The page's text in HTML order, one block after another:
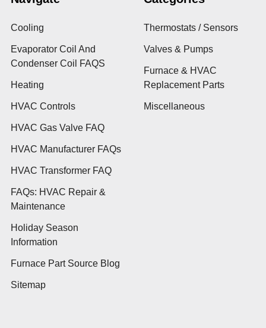
Cooling
Evaporator Coil And
Condenser Coil FAQS
Heating
HVAC Controls
HVAC Gas Valve FAQ
HVAC Manufacturer FAQs
HVAC Transformer FAQ
FAQs: HVAC Repair &
Maintenance
Holiday Season
Information
Furnace Part Source Blog
Sitemap
Thermostats / Sensors
Valves & Pumps
Furnace & HVAC
Replacement Parts
Miscellaneous